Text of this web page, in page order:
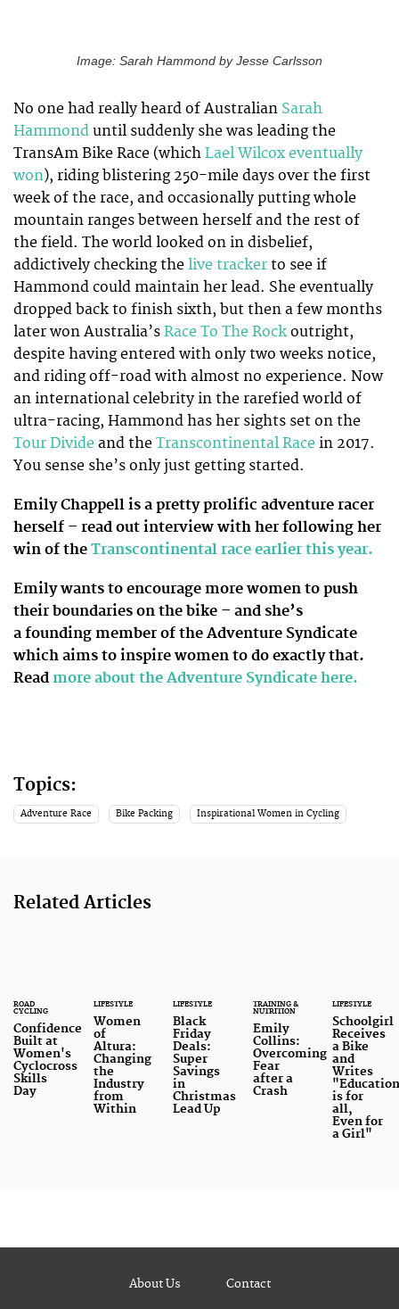
Image: Sarah Hammond by Jesse Carlsson
No one had really heard of Australian Sarah
Hammond until suddenly she was leading the
TransAm Bike Race (which Lael Wilcox eventually
won), riding blistering 250-mile days over the first
week of the race, and occasionally putting whole
mountain ranges between herself and the rest of
the field. The world looked on in disbelief,
addictively checking the live tracker to see if
Hammond could maintain her lead. She eventually
dropped back to finish sixth, but then a few months
later won Australia’s Race To The Rock outright,
despite having entered with only two weeks notice,
and riding off-road with almost no experience. Now
an international celebrity in the rarefied world of
ultra-racing, Hammond has her sights set on the
Tour Divide and the Transcontinental Race in 2017.
You sense she’s only just getting started.
Emily Chappell is a pretty prolific adventure racer
herself – read out interview with her following her
win of the Transcontinental race earlier this year.
Emily wants to encourage more women to push
their boundaries on the bike – and she’s
a founding member of the Adventure Syndicate
which aims to inspire women to do exactly that.
Read more about the Adventure Syndicate here.
Topics:
Adventure Race Bike Packing Inspirational Women in Cycling
Related Articles
ROAD
CYCLING
Confidence
Built at
Women's
Cyclocross
Skills
Day
LIFESTYLE
Women
of
Altura:
Changing
the
Industry
from
Within
LIFESTYLE
Black
Friday
Deals:
Super
Savings
in
Christmas
Lead Up
TRAINING &
NUTRITION
Emily
Collins:
Overcoming
Fear
after a
Crash
LIFESTYLE
Schoolgirl
Receives
a Bike
and
Writes
is for
all,
Even for
a Girl"
About Us Contact